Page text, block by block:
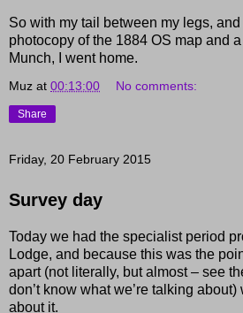
So with my tail between my legs, and
photocopy of the 1884 OS map and
Munch, I went home.
Muz at 00:13:00 No comments:
Share
Friday, 20 February 2015
Survey day
Today we had the specialist period
Lodge, and because this was the
apart (not literally, but almost – see
don’t know what we’re talking
about it.